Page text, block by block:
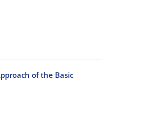
of the Basic